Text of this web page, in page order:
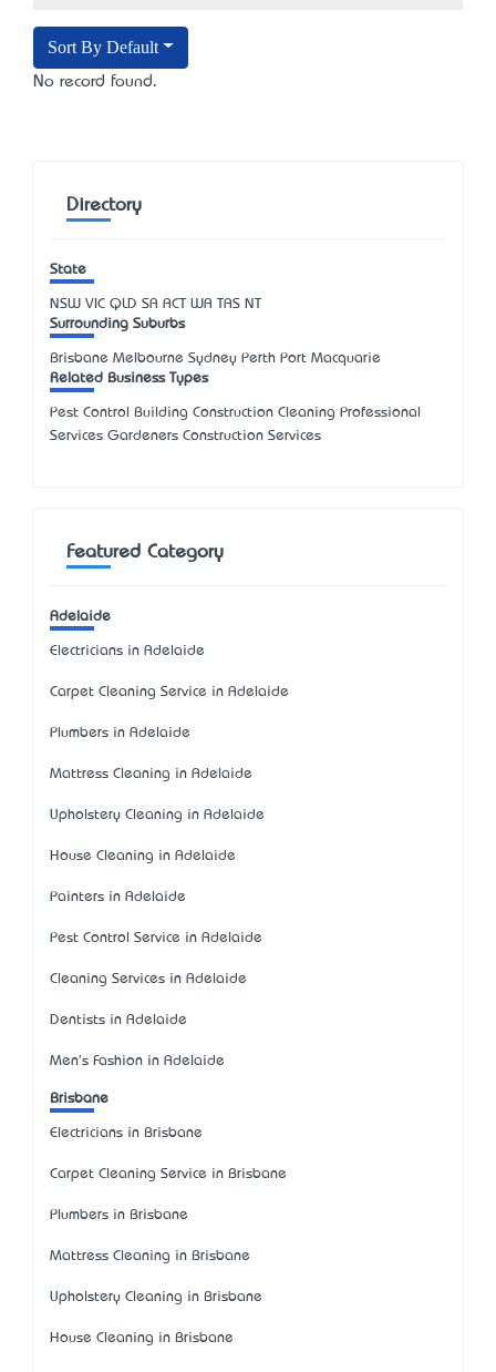
Sort By Default
No record found.
Directory
State
NSW VIC QLD SA ACT WA TAS NT
Surrounding Suburbs
Brisbane Melbourne Sydney Perth Port Macquarie
Related Business Types
Pest Control Building Construction Cleaning Professional
Services Gardeners Construction Services
Featured Category
Adelaide
Electricians in Adelaide
Carpet Cleaning Service in Adelaide
Plumbers in Adelaide
Mattress Cleaning in Adelaide
Upholstery Cleaning in Adelaide
House Cleaning in Adelaide
Painters in Adelaide
Pest Control Service in Adelaide
Cleaning Services in Adelaide
Dentists in Adelaide
Men's Fashion in Adelaide
Brisbane
Electricians in Brisbane
Carpet Cleaning Service in Brisbane
Plumbers in Brisbane
Mattress Cleaning in Brisbane
Upholstery Cleaning in Brisbane
House Cleaning in Brisbane